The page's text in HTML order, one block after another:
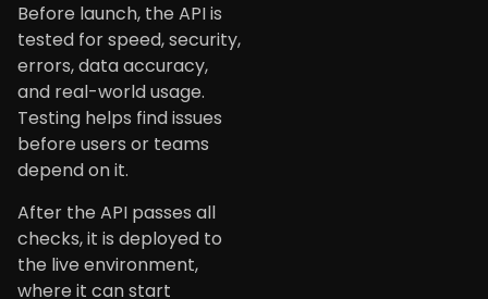
Before launch, the API is
tested for speed, security,
errors, data accuracy,
and real-world usage.
Testing helps find issues
before users or teams
depend on it.
After the API passes all
checks, it is deployed to
the live environment,
where it can start